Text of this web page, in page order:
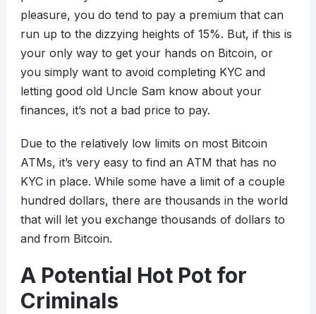
pleasure, you do tend to pay a premium that can
run up to the dizzying heights of 15%. But, if this is
your only way to get your hands on Bitcoin, or
you simply want to avoid completing KYC and
letting good old Uncle Sam know about your
finances, it’s not a bad price to pay.
Due to the relatively low limits on most Bitcoin
ATMs, it’s very easy to find an ATM that has no
KYC in place. While some have a limit of a couple
hundred dollars, there are thousands in the world
that will let you exchange thousands of dollars to
and from Bitcoin.
A Potential Hot Pot for
Criminals